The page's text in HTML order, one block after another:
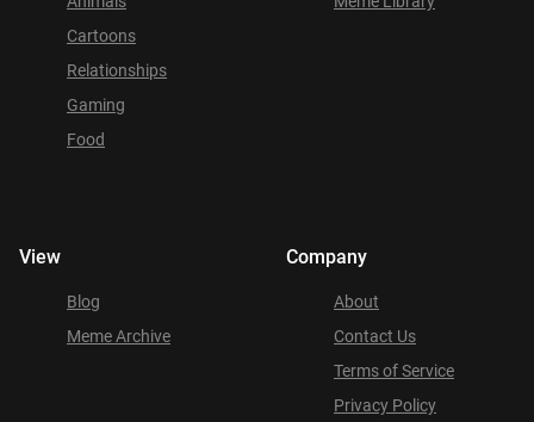
Cartoons
Relationships
Gaming
Food
View
Blog
Meme Archive
Company
About
Contact Us
Terms of Service
Privacy Policy